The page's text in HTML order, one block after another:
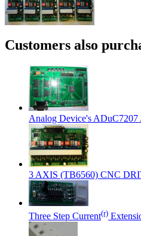
Customers also
Analog Device's ADuC7207
3 AXIS (TB6560) CNC
Three Step Current(r)